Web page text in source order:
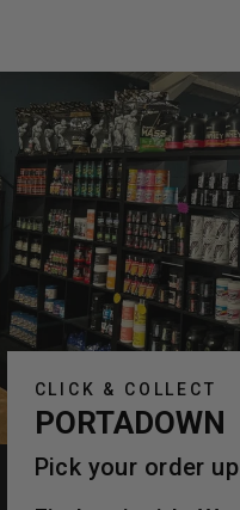
CLICK & COLLECT
PORTADOWN
Pick your order